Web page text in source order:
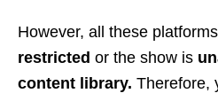
However, all these
restricted or the show is
content library. Therefore,